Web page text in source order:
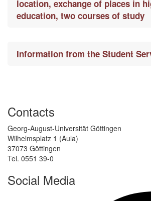
location, exchange of places in
education, two courses of study
Information from the Student
Contacts
Georg-August-Universität Göttingen
Wilhelmsplatz 1 (Aula)
37073 Göttingen
Tel. 0551 39-0
Social Media